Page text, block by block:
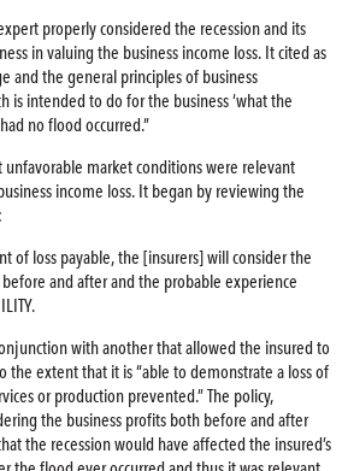
properly considered the recession and its
in valuing the business income loss. It cited as
and the general principles of business
is intended to do for the business ‘what the
no flood occurred.”
unfavorable market conditions were relevant
income loss. It began by reviewing the
of loss payable, the [insurers] will consider the
and after and the probable experience
with another that allowed the insured to
the extent that it is “able to demonstrate a loss of
or production prevented.” The policy,
the business profits both before and after
the recession would have affected the insured’s